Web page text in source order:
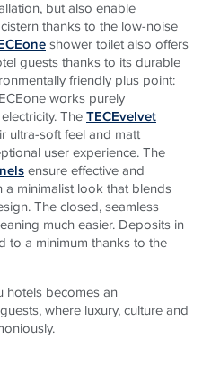
but also enable
thanks to the low-noise
shower toilet also offers
guests thanks to its durable
friendly plus point:
one works purely
TheTECEvelvet
ultra-soft feel and matt
user experience. The
ensure effective and
minimalist look that blends
The closed, seamless
much easier. Deposits in
to a minimum thanks to the
hotels becomes an
where luxury, culture and